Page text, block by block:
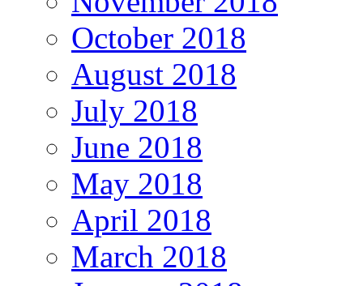
October 2018
August 2018
July 2018
June 2018
May 2018
April 2018
March 2018